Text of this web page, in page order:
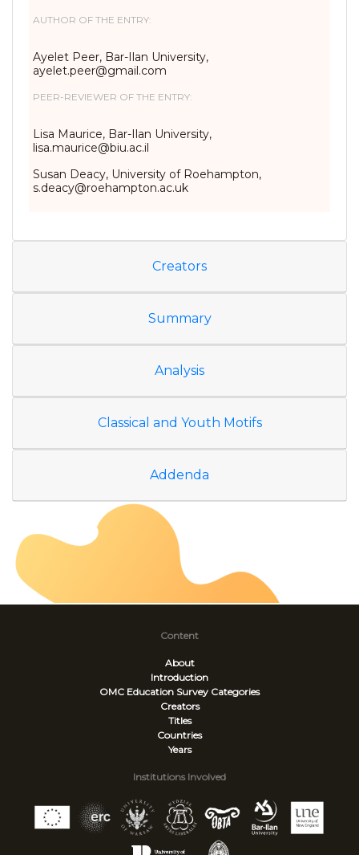
AUTHOR OF THE ENTRY:
Ayelet Peer, Bar-Ilan University,
ayelet.peer@gmail.com
PEER-REVIEWER OF THE ENTRY:
Lisa Maurice, Bar-Ilan University,
lisa.maurice@biu.ac.il
Susan Deacy, University of Roehampton,
s.deacy@roehampton.ac.uk
Creators
Summary
Analysis
Classical and Youth Motifs
Addenda
Content
About
Introduction
OMC Education Survey Categories
Creators
Titles
Countries
Years
Institutions Involved